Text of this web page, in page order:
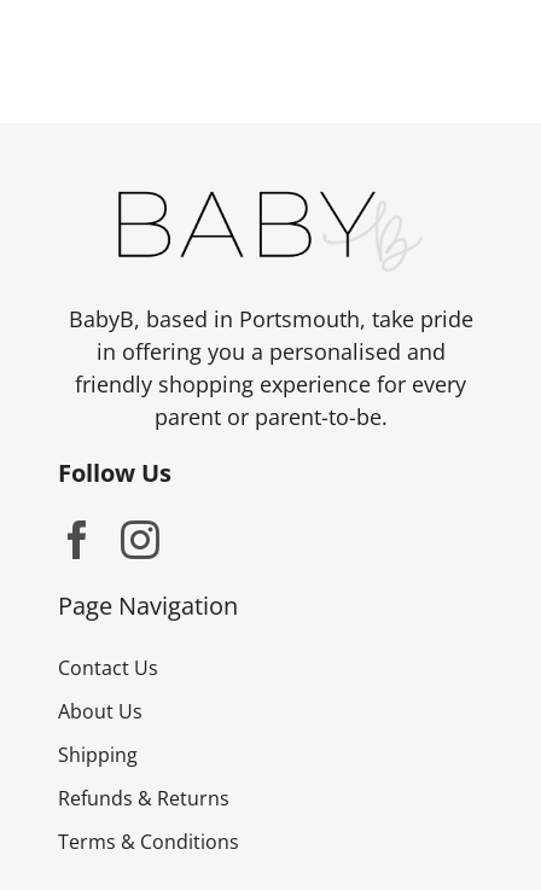
BabyB, based in Portsmouth, take pride
in offering you a personalised and
friendly shopping experience for every
parent or parent-to-be.
Follow Us
Page Navigation
Contact Us
About Us
Shipping
Refunds & Returns
Terms & Conditions